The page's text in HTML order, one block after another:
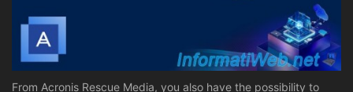
From Acronis Rescue Media, you also have the possibility to